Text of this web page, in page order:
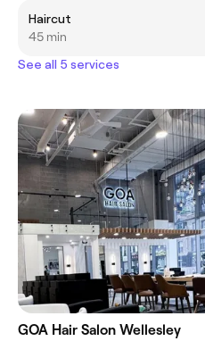
Haircut
45 min
See all 5 services
GOA Hair Salon Wellesley